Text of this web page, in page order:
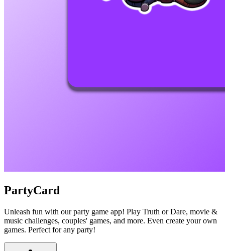
PartyCard
Unleash fun with our party game app! Play Truth or Dare, movie &
music challenges, couples' games, and more. Even create your own
games. Perfect for any party!